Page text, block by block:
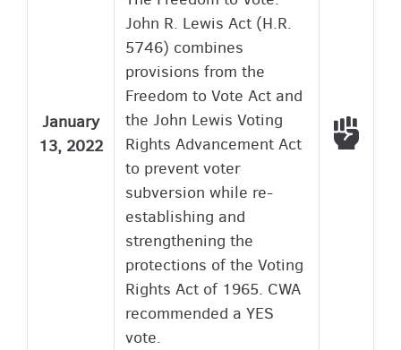
January
13, 2022
John R. Lewis Act (H.R.
5746) combines
provisions from the
Freedom to Vote Act and
the John Lewis Voting
Rights Advancement Act
to prevent voter
subversion while re-
establishing and
strengthening the
protections of the Voting
Rights Act of 1965. CWA
recommended a YES
vote.